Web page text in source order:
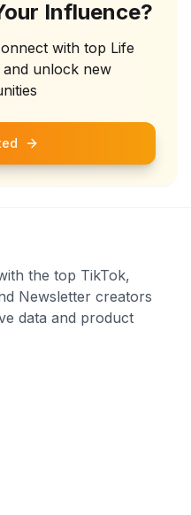
Influence?
with top Life
unlock new
the top TikTok,
Newsletter creators
data and product